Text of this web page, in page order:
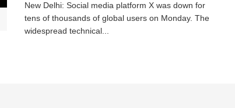
New Delhi: Social media platform X was down for
tens of thousands of global users on Monday. The
widespread technical...